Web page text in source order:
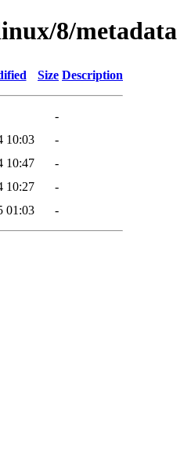
8/metadata
Size Description
-
10:03
-
10:47
-
10:27
-
01:03 -